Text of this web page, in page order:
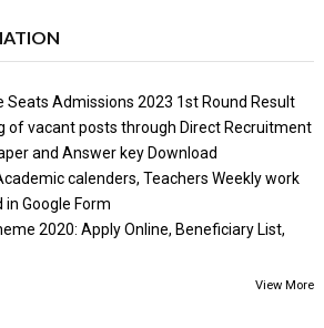
Seats Admissions 2023 1st Round Result
of vacant posts through Direct Recruitment
and Answer key Download
calenders, Teachers Weekly work
Google Form
2020: Apply Online, Beneficiary List,
View More